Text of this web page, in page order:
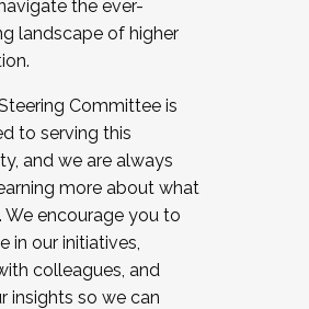
the ever-
landscape of higher
Committee is
to serving this
and we are always
more about what
We encourage you to
in our initiatives,
colleagues, and
insights so we can